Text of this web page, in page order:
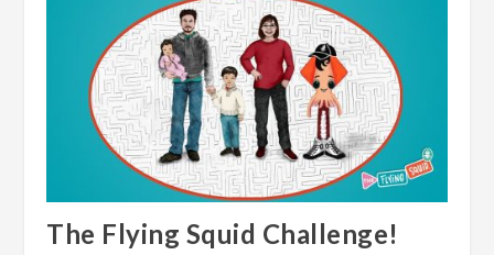
The Flying Squid Challenge!